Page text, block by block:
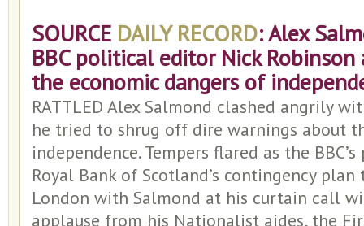
SOURCE DAILY RECORD: Alex
BBC political editor Nick
the economic dangers of
RATTLED Alex Salmond clashed angrily
he tried to shrug off dire warnings about
independence. Tempers flared as the
Royal Bank of Scotland’s contingency
London with Salmond at his curtain call
applause from his Nationalist aides, the